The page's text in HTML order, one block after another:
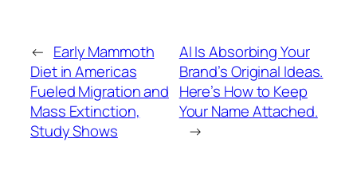
← Early Mammoth
Diet in Americas
Fueled Migration and
Mass Extinction,
Study Shows
AI Is Absorbing Your
Brand’s Original Ideas.
Here’s How to Keep
Your Name Attached.
→